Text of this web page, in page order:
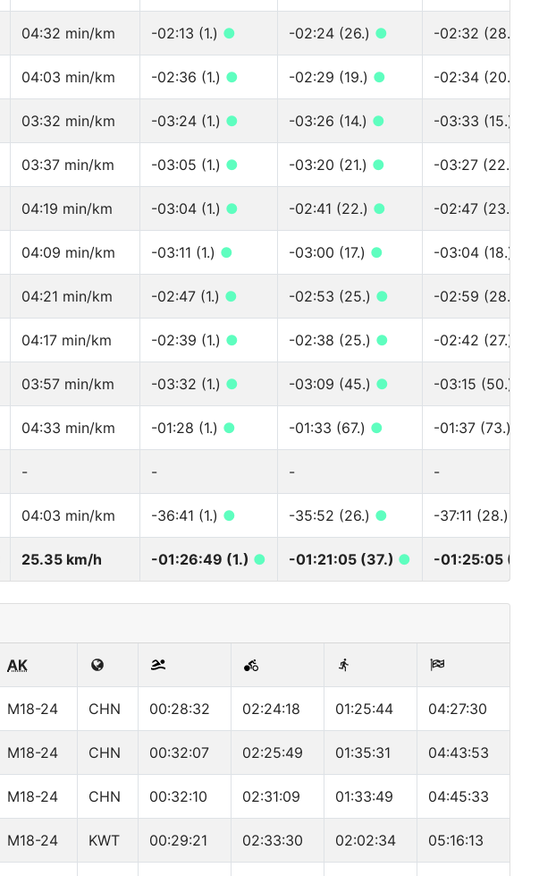
04:32 min/km -02:13 (1.) ● -02:24 (26.) ● -02:32 (28.)
04:03 min/km -02:36 (1.) ● -02:29 (19.) ● -02:34 (20.)
03:32 min/km -03:24 (1.) ● -03:26 (14.) ● -03:33 (15.)
03:37 min/km -03:05 (1.) ● -03:20 (21.) ● -03:27 (22.)
04:19 min/km -03:04 (1.) ● -02:41 (22.) ● -02:47 (23.)
04:09 min/km -03:11 (1.) ● -03:00 (17.) ● -03:04 (18.)
04:21 min/km -02:47 (1.) ● -02:53 (25.) ● -02:59 (28.)
04:17 min/km -02:39 (1.) ● -02:38 (25.) ● -02:42 (27.)
03:57 min/km -03:32 (1.) ● -03:09 (45.) ● -03:15 (50.)
04:33 min/km -01:28 (1.) ● -01:33 (67.) ● -01:37 (73.)
- - - -
04:03 min/km -36:41 (1.) ● -35:52 (26.) ● -37:11 (28.)
25.35 km/h -01:26:49 (1.) ● -01:21:05 (37.) ● -01:25:05
AK
M18-24 CHN 00:28:32 02:24:18 01:25:44 04:27:30
M18-24 CHN 00:32:07 02:25:49 01:35:31 04:43:53
M18-24 CHN 00:32:10 02:31:09 01:33:49 04:45:33
M18-24 KWT 00:29:21 02:33:30 02:02:34 05:16:13